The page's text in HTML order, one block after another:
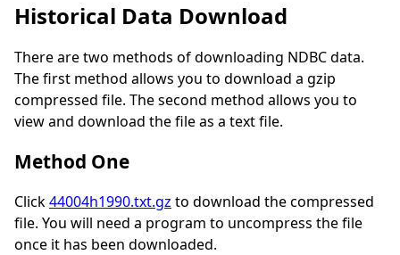
Historical Data Download
There are two methods of downloading NDBC data.
The first method allows you to download a gzip
compressed file. The second method allows you to
view and download the file as a text file.
Method One
Click44004h1990.txt.gz to download the compressed
file. You will need a program to uncompress the file
once it has been downloaded.